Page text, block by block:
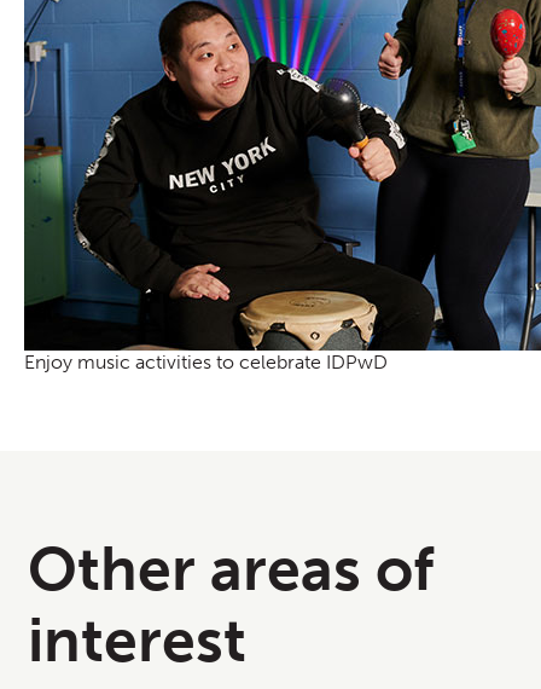
Enjoy music activities to celebrate IDPwD
Other areas of
interest